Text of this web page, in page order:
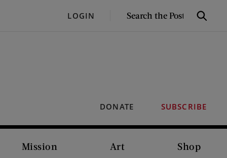
LOGIN
SEARCH
Search
DONATE SUBSCRIBE
Mission Art Shop